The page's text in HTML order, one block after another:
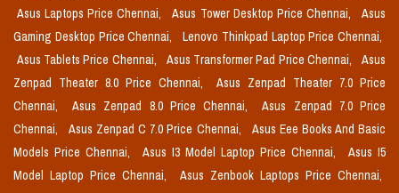
Asus Laptops Price Chennai,
Asus Tower Desktop Price Chennai,
Asus
Gaming Desktop Price Chennai,
Lenovo Thinkpad Laptop Price Chennai,
Asus Tablets Price Chennai,
Asus Transformer Pad Price Chennai,
Asus
Zenpad Theater 8.0 Price Chennai,
Asus Zenpad Theater 7.0 Price
Chennai,
Asus Zenpad 8.0 Price Chennai,
Asus Zenpad 7.0 Price
Chennai,
Asus Zenpad C 7.0 Price Chennai,
Asus Eee Books And Basic
Models Price Chennai,
Asus I3 Model Laptop Price Chennai,
Asus I5
Model Laptop Price Chennai,
Asus Zenbook Laptops Price Chennai,